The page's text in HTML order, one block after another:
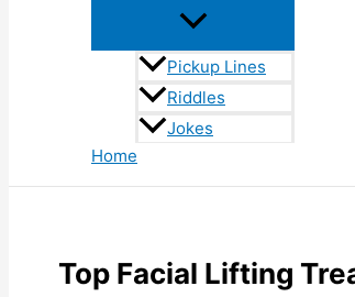
Pickup Lines
Riddles
Jokes
Home
Top Facial Lifting